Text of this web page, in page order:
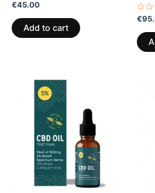
Rated
0
out
of
5
€45.00
Add to cart
0
out
of
5
€